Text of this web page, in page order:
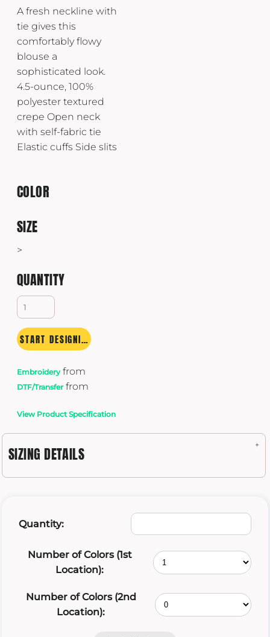
A fresh neckline with
tie gives this
comfortably flowy
blouse a
sophisticated look.
4.5-ounce, 100%
polyester textured
crepe Open neck
with self-fabric tie
Elastic cuffs Side slits
COLOR
SIZE
>
QUANTITY
START DESIGNING
Embroideryfrom
DTF/Transfer from
View Product Specification
SIZING DETAILS
Quantity:
Number of Colors (1st
Location):
Number of Colors (2nd
Location):